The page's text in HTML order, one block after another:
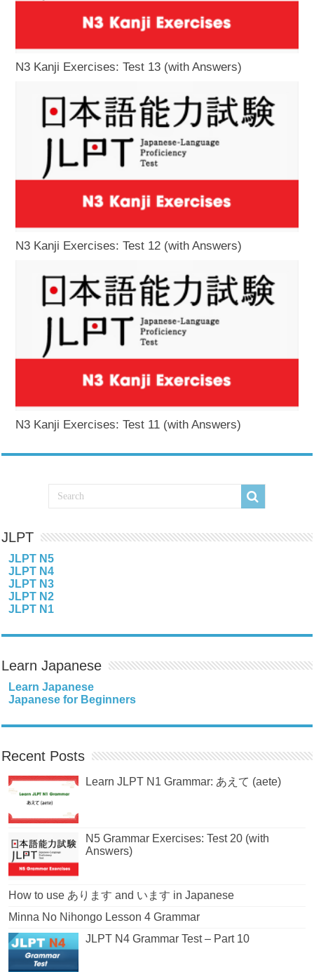
N3 Kanji Exercises: Test 13 (with Answers)
N3 Kanji Exercises: Test 12 (with Answers)
N3 Kanji Exercises: Test 11 (with Answers)
JLPT
JLPT N5
JLPT N4
JLPT N3
JLPT N2
JLPT N1
Learn Japanese
Learn Japanese
Japanese for Beginners
Recent Posts
Learn JLPT N1 Grammar: あえて (aete)
N5 Grammar Exercises: Test 20 (with
Answers)
How to use あります and います in Japanese
Minna No Nihongo Lesson 4 Grammar
JLPT N4 Grammar Test – Part 10